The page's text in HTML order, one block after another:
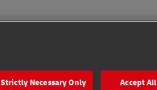
Strictly Necessary Only Accept All